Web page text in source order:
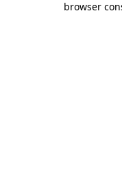
browser